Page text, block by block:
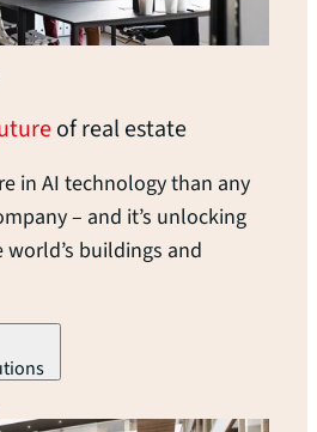
of realestate
in AI technology than any
– and it’s unlocking
buildings and